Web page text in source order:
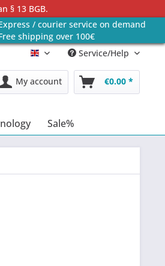
§ 13 BGB.
/ courier service on demand
shipping over 100€
Englisch Service/Help
My account €0.00 *
Sale%